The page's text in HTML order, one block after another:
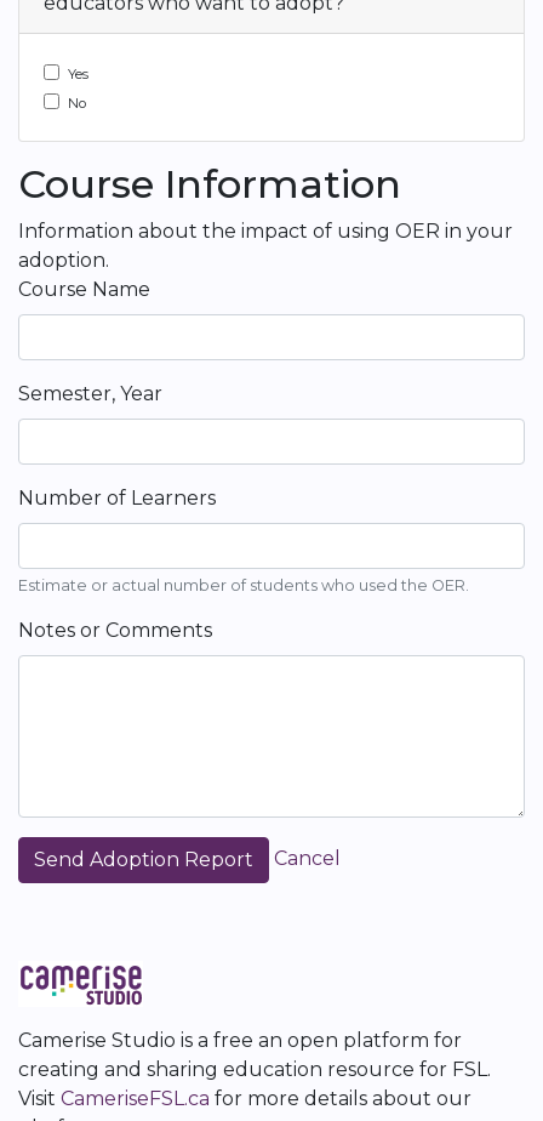
Yes
No
Course Information
Information about the impact of using OER in your
adoption.
Course Name
Semester, Year
Number of Learners
Estimate or actual number of students who used the OER.
Notes or Comments
Cancel
Camerise Studio is a free an open platform for
creating and sharing education resource for FSL.
Visit CameriseFSL.ca for more details about our